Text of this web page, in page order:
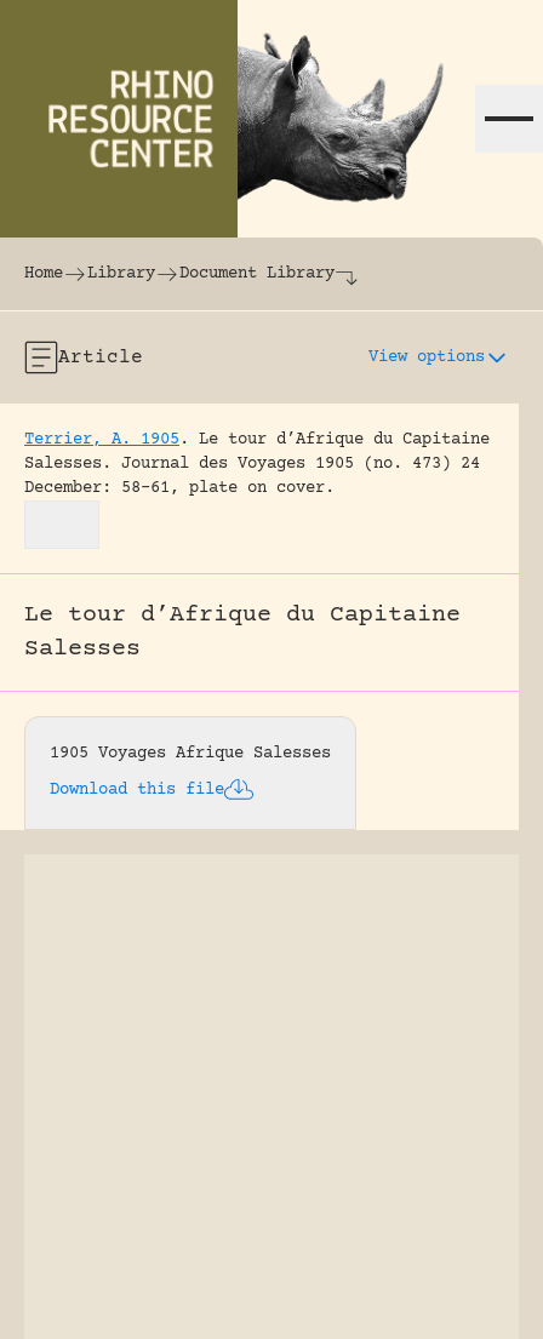
The world's largest online rhinoceros
Home Library Document Library
Article View options
Terrier, A. 1905 .
Le tour d’Afrique du Capitaine
Salesses.
Journal des Voyages 1905 (no. 473) 24
December: 58-61, plate on cover.
Le tour d’Afrique du Capitaine
Salesses
1905 Voyages Afrique Salesses
Download this file